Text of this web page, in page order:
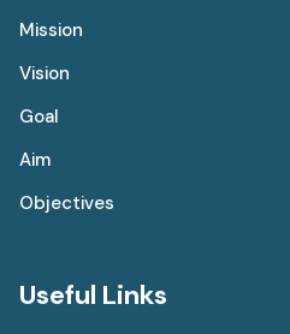
Mission
Vision
Goal
Aim
Objectives
Useful Links